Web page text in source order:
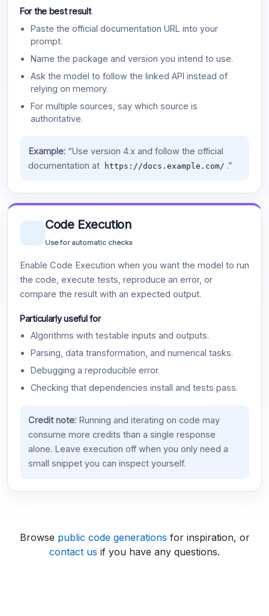
For the best result
Paste the official documentation URL into your
prompt.
Name the package and version you intend to use.
Ask the model to follow the linked API instead of
relying on memory.
For multiple sources, say which source is
authoritative.
Example:“Use version 4.x and follow the official
documentation at
https://docs.example.com/ .”
Code Execution
Use for automatic checks
Enable Code Execution when you want the model to run
the code, execute tests, reproduce an error, or
compare the result with an expected output.
Particularly useful for
Algorithms with testable inputs and outputs.
Parsing, data transformation, and numerical tasks.
Debugging a reproducible error.
Checking that dependencies install and tests pass.
Credit note:Running and iterating on code may
consume more credits than a single response
alone. Leave execution off when you only need a
small snippet you can inspect yourself.
Browse public code generations for inspiration, or
contact us if you have any questions.